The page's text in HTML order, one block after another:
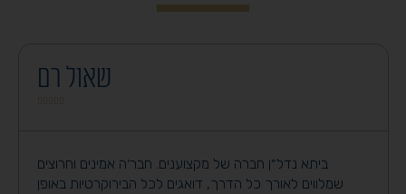
שאול רם
ביתא נדל״ן חברה של מקצוענים. חבר׳ה אמינים וחרוצים
שמלווים לאורך כל הדרך, דואגים לכל הבירוקרטיות באופן